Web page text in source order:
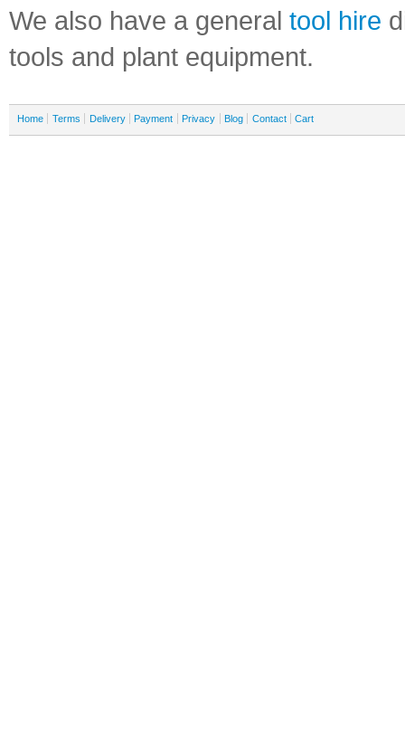
We also have a general tool hire
tools and plant equipment.
Home Terms Delivery Payment Privacy Blog Contact Cart